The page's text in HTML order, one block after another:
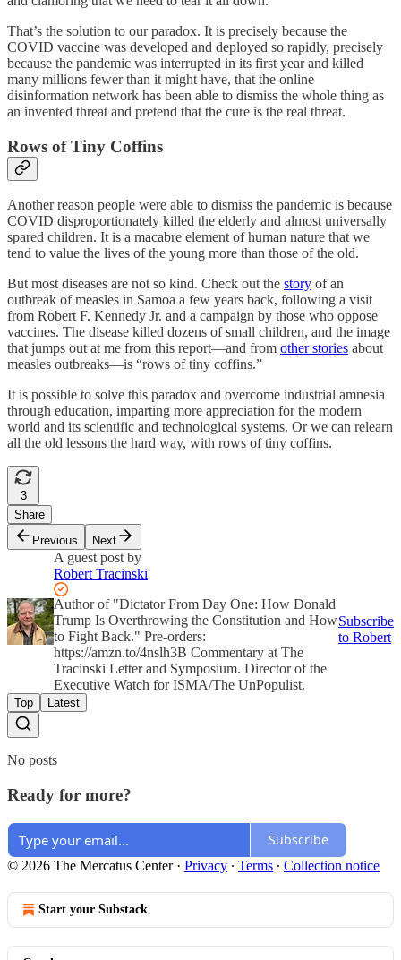
That’s the solution to our paradox. It is precisely because the
COVID vaccine was developed and deployed so rapidly, precisely
because the pandemic was interrupted in its first year and killed
many millions fewer than it might have, that the online
disinformation network has been able to dismiss the whole thing as
an invented threat and pretend that the cure is the real threat.
Rows of Tiny Coffins
Another reason people were able to dismiss the pandemic is because
COVID disproportionately killed the elderly and almost universally
spared children. It is a macabre element of human nature that we
tend to value the lives of the young more than those of the old.
But most diseases are not so kind. Check out the story of an
outbreak of measles in Samoa a few years back, following a visit
from Robert F. Kennedy Jr. and a campaign by those who oppose
vaccines. The disease killed dozens of small children, and the image
that jumps out at me from this report—and from other stories about
measles outbreaks—is “rows of tiny coffins.”
It is possible to solve this paradox and overcome industrial amnesia
through education, imparting more appreciation for the modern
world and its scientific and technological systems. Or we can relearn
all the old lessons the hard way, with rows of tiny coffins.
3
Share
Previous
Next
A guest post by
Robert Tracinski
Author of "Dictator From Day One: How Donald
Trump Is Overthrowing the Constitution and How
to Fight Back." Pre-orders:
https://amzn.to/4nslh3B Commentary at The
Tracinski Letter and Symposium. Director of the
Executive Watch for ISMA/The UnPopulist.
Subscribe
to Robert
Top Latest
No posts
Ready for more?
Subscribe
© 2026 The Mercatus Center· Privacy ∙ Terms ∙ Collection notice
Start your Substack